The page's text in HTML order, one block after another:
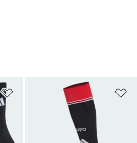
Add to Wishlist